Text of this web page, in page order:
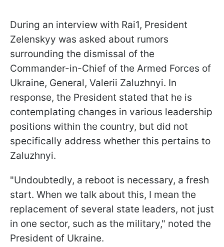
During an interview with Rai1, President
Zelenskyy was asked about rumors
surrounding the dismissal of the
Commander-in-Chief of the Armed Forces of
Ukraine, General, Valerii Zaluzhnyi. In
response, the President stated that he is
contemplating changes in various leadership
positions within the country, but did not
specifically address whether this pertains to
Zaluzhnyi.
"Undoubtedly, a reboot is necessary, a fresh
start. When we talk about this, I mean the
replacement of several state leaders, not just
in one sector, such as the military," noted the
President of Ukraine.